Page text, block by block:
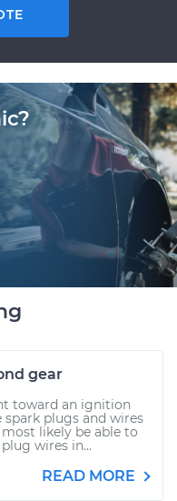
gear
toward an ignition
plugs and wires
likely be able to
wires in...
READ MORE